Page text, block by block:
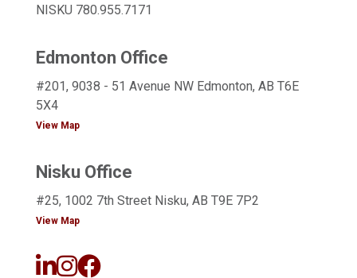
NISKU 780.955.7171
Edmonton Office
#201, 9038 - 51 Avenue NW Edmonton, AB T6E
5X4
View Map
Nisku Office
#25, 1002 7th Street Nisku, AB T9E 7P2
View Map